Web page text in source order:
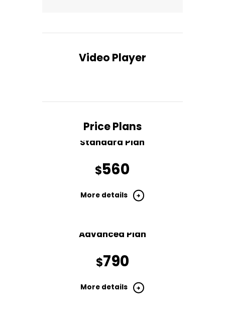
Video Player
Price Plans
Standard Plan
$560
More details
Advanced Plan
$790
More details